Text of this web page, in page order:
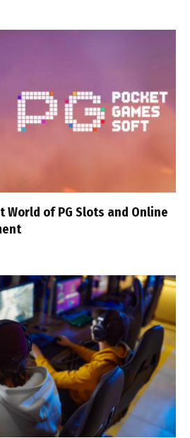
World of PG Slots and Online